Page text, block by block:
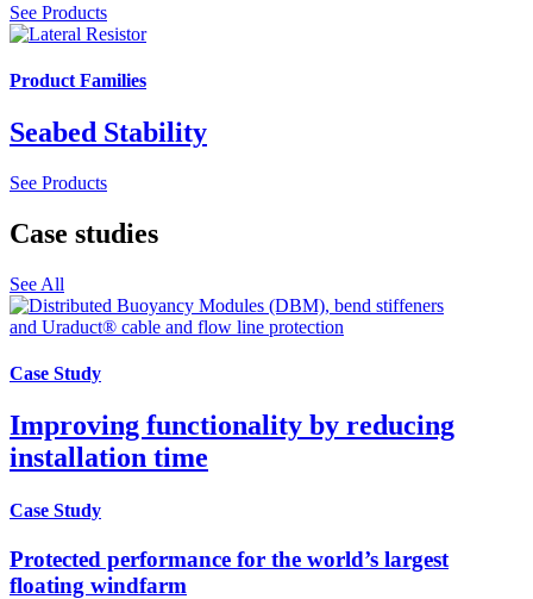
See Products
Product Families
Seabed Stability
See Products
Case studies
See All
Case Study
Improving functionality by reducing
installation time
Case Study
Protected performance for the world’s largest
floating windfarm